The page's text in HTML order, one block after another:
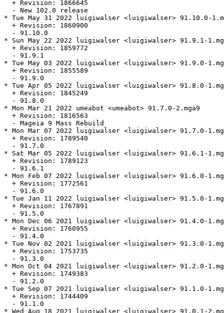
  + Revision: 1866645
  - New 102.0 release
* Tue May 31 2022 luigiwalser <luigiwalser> 91.10.0-
  + Revision: 1860900
  - 91.10.0
* Sun May 22 2022 luigiwalser <luigiwalser> 91.9.1-
  + Revision: 1859772
  - 91.9.1
* Tue May 03 2022 luigiwalser <luigiwalser> 91.9.0-
  + Revision: 1855589
  - 91.9.0
* Tue Apr 05 2022 luigiwalser <luigiwalser> 91.8.0-
  + Revision: 1845249
  - 91.8.0
* Mon Mar 21 2022 umeabot <umeabot> 91.7.0-2.mga9
  + Revision: 1816563
  - Mageia 9 Mass Rebuild
* Mon Mar 07 2022 luigiwalser <luigiwalser> 91.7.0-
  + Revision: 1789540
  - 91.7.0
* Sat Mar 05 2022 luigiwalser <luigiwalser> 91.6.1-
  + Revision: 1789123
  - 91.6.1
* Mon Feb 07 2022 luigiwalser <luigiwalser> 91.6.0-
  + Revision: 1772561
  - 91.6.0
* Tue Jan 11 2022 luigiwalser <luigiwalser> 91.5.0-
  + Revision: 1767891
  - 91.5.0
* Mon Dec 06 2021 luigiwalser <luigiwalser> 91.4.0-
  + Revision: 1760955
  - 91.4.0
* Tue Nov 02 2021 luigiwalser <luigiwalser> 91.3.0-
  + Revision: 1753735
  - 91.3.0
* Mon Oct 04 2021 luigiwalser <luigiwalser> 91.2.0-
  + Revision: 1749383
  - 91.2.0
* Tue Sep 07 2021 luigiwalser <luigiwalser> 91.1.0-
  + Revision: 1744409
  - 91.1.0
* Wed Aug 18 2021 luigiwalser <luigiwalser> 91.0.1-